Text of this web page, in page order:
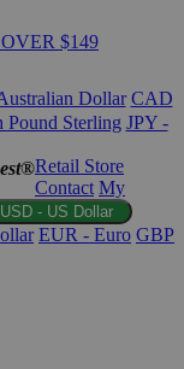
$149
Dollar CAD
Pound Sterling JPY -
Retail Store
Contact My
USD - US Dollar
EUR - Euro GBP